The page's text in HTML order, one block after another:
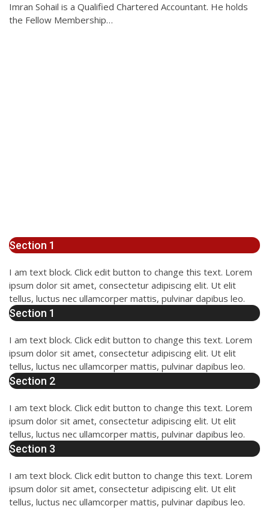
Imran Sohail is a Qualified Chartered Accountant. He holds
the Fellow Membership…
Section 1
I am text block. Click edit button to change this text. Lorem
ipsum dolor sit amet, consectetur adipiscing elit. Ut elit
tellus, luctus nec ullamcorper mattis, pulvinar dapibus leo.
Section 1
I am text block. Click edit button to change this text. Lorem
ipsum dolor sit amet, consectetur adipiscing elit. Ut elit
tellus, luctus nec ullamcorper mattis, pulvinar dapibus leo.
Section 2
I am text block. Click edit button to change this text. Lorem
ipsum dolor sit amet, consectetur adipiscing elit. Ut elit
tellus, luctus nec ullamcorper mattis, pulvinar dapibus leo.
Section 3
I am text block. Click edit button to change this text. Lorem
ipsum dolor sit amet, consectetur adipiscing elit. Ut elit
tellus, luctus nec ullamcorper mattis, pulvinar dapibus leo.